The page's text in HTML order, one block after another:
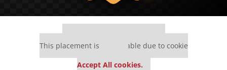
This placement is unavailable due to cookie
Accept All cookies.